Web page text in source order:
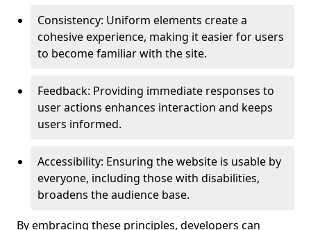
Consistency: Uniform elements create a
cohesive experience, making it easier for users
to become familiar with the site.
Feedback: Providing immediate responses to
user actions enhances interaction and keeps
users informed.
Accessibility: Ensuring the website is usable by
everyone, including those with disabilities,
broadens the audience base.
By embracing these principles, developers can